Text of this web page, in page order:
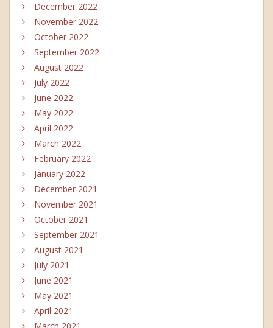
December 2022
November 2022
October 2022
September 2022
August 2022
July 2022
June 2022
May 2022
April 2022
March 2022
February 2022
January 2022
December 2021
November 2021
October 2021
September 2021
August 2021
July 2021
June 2021
May 2021
April 2021